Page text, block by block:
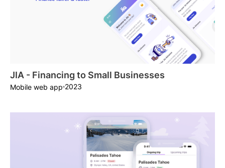
JIA - Financing to Small Businesses
Mobile web app 2023